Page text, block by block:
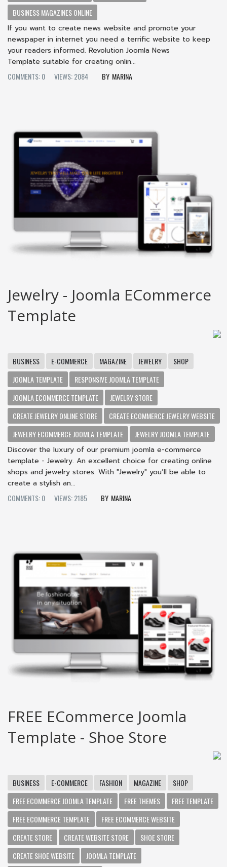
BUSINESS MAGAZINES ONLINE
If you want to create news website and promote your
newspaper in internet you need a terrific website to keep
your readers informed. Revolution Joomla News
Template suitable for creating onlin...
COMMENTS: 0
VIEWS: 2084 MARINA
Jewelry - Joomla ECommerce
Template
BUSINESS E-COMMERCE MAGAZINE JEWELRY
SHOP
JOOMLA TEMPLATE
RESPONSIVE JOOMLA TEMPLATE
JOOMLA ECOMMERCE TEMPLATE
JEWELRY STORE
CREATE JEWELRY ONLINE STORE
CREATE ECOMMERCE JEWELRY WEBSITE
JEWELRY ECOMMERCE JOOMLA TEMPLATE
JEWELRY JOOMLA TEMPLATE
Discover the luxury of our premium joomla e-commerce
template - Jewelry. An excellent choice for creating online
shops and jewelry stores. With "Jewelry" you’ll be able to
create a stylish an...
COMMENTS: 0
VIEWS: 2185 MARINA
FREE ECommerce Joomla
Template - Shoe Store
BUSINESS E-COMMERCE FASHION MAGAZINE
SHOP
FREE ECOMMERCE JOOMLA TEMPLATE
FREE THEMES
FREE TEMPLATE
FREE ECOMMERCE TEMPLATE
FREE ECOMMERCE WEBSITE
CREATE STORE
CREATE WEBSITE STORE
SHOE STORE
CREATE SHOE WEBSITE
JOOMLA TEMPLATE